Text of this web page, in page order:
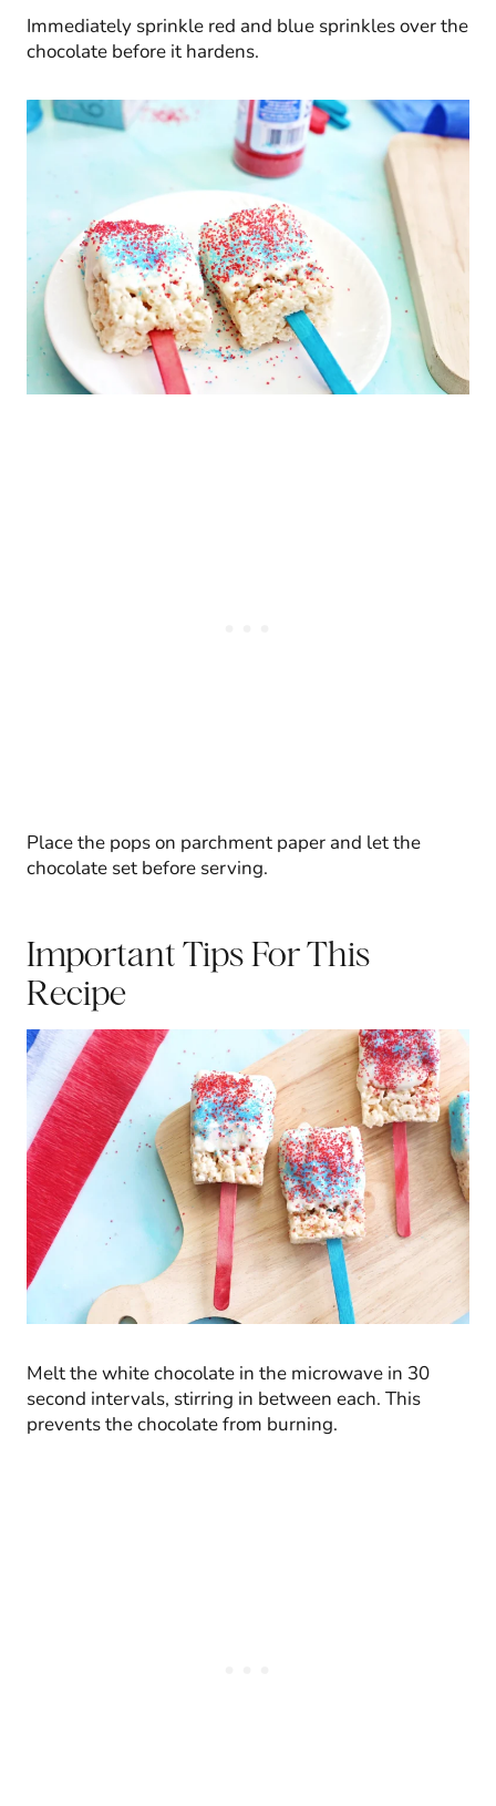
Immediately sprinkle red and blue sprinkles over the
chocolate before it hardens.
Place the pops on parchment paper and let the
chocolate set before serving.
Important Tips For This
Recipe
Melt the white chocolate in the microwave in 30
second intervals, stirring in between each. This
prevents the chocolate from burning.